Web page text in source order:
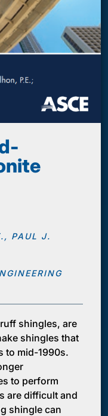
PAUL J.
shingles, are
shingles that
to mid-1990s.
to perform
are difficult and
shingle can